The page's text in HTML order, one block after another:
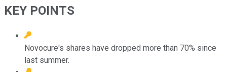
KEY POINTS
Novocure's shares have dropped more than 70% since
last summer.